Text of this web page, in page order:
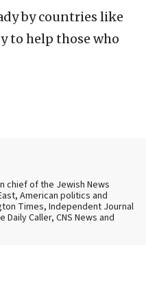
by countries like
to help those who
chief of the Jewish News
American politics and
Times, Independent Journal
Caller, CNS News and